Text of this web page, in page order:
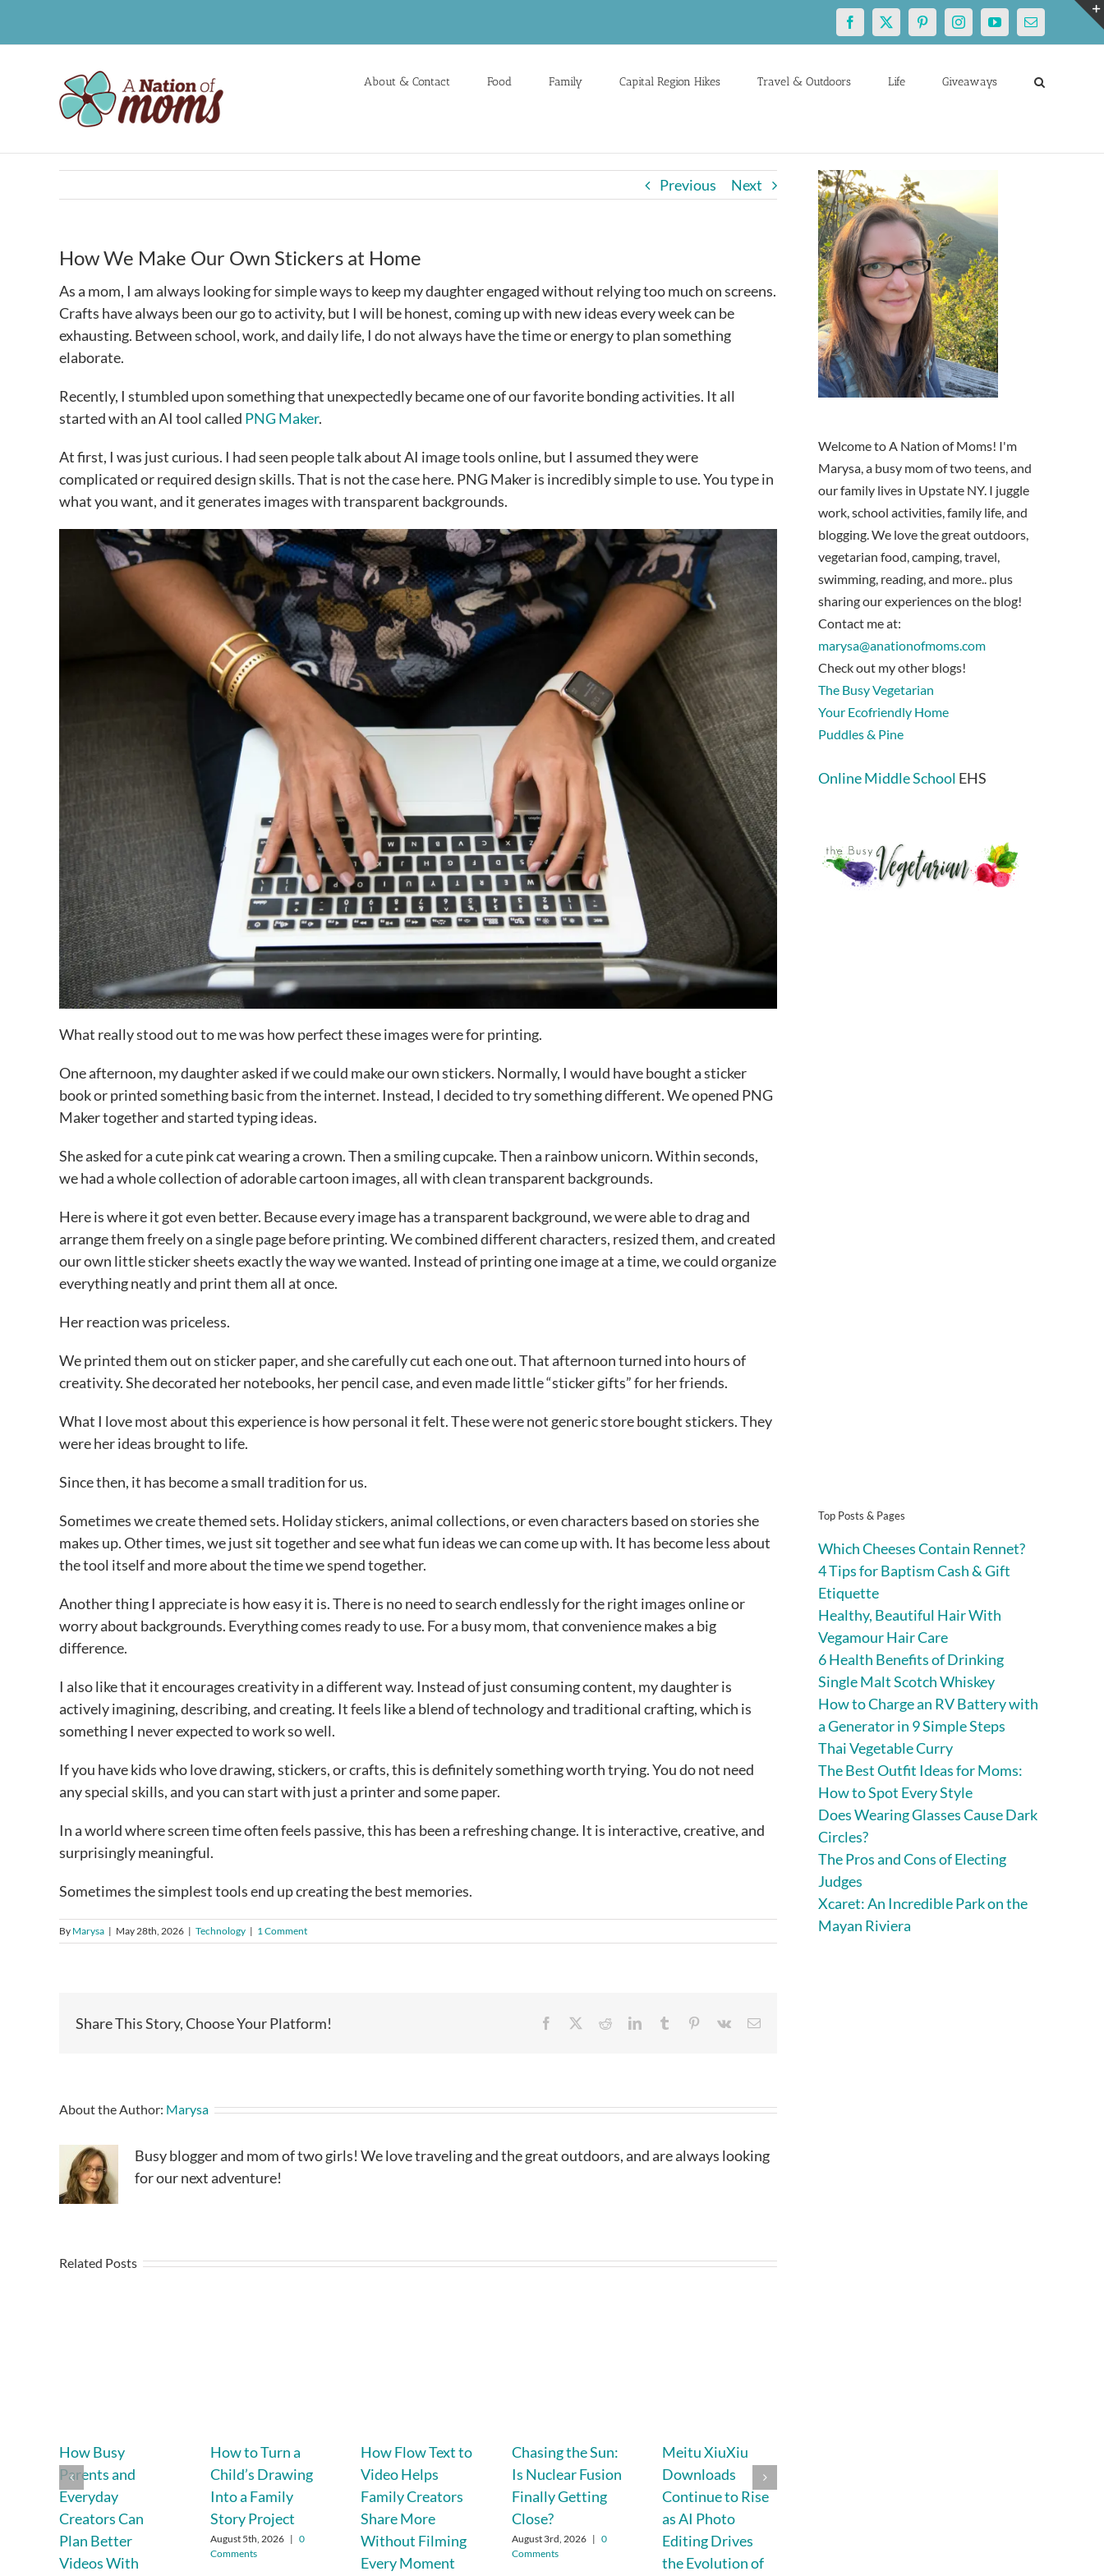
Facebook
X PinterestInstagramYouTubeEmail
About & Contact Food Family Capital Region Hikes Travel & Outdoors Life Giveaways
Previous Next
How We Make Our Own Stickers at Home
As a mom, I am always looking for simple ways to keep my daughter engaged without relying too much on screens.
Crafts have always been our go to activity, but I will be honest, coming up with new ideas every week can be
exhausting. Between school, work, and daily life, I do not always have the time or energy to plan something
elaborate.
Recently, I stumbled upon something that unexpectedly became one of our favorite bonding activities. It all
started with an AI tool called PNG Maker.
At first, I was just curious. I had seen people talk about AI image tools online, but I assumed they were
complicated or required design skills. That is not the case here. PNG Maker is incredibly simple to use. You type in
what you want, and it generates images with transparent backgrounds.
What really stood out to me was how perfect these images were for printing.
One afternoon, my daughter asked if we could make our own stickers. Normally, I would have bought a sticker
book or printed something basic from the internet. Instead, I decided to try something different. We opened PNG
Maker together and started typing ideas.
She asked for a cute pink cat wearing a crown. Then a smiling cupcake. Then a rainbow unicorn. Within seconds,
we had a whole collection of adorable cartoon images, all with clean transparent backgrounds.
Here is where it got even better. Because every image has a transparent background, we were able to drag and
arrange them freely on a single page before printing. We combined different characters, resized them, and created
our own little sticker sheets exactly the way we wanted. Instead of printing one image at a time, we could organize
everything neatly and print them all at once.
Her reaction was priceless.
We printed them out on sticker paper, and she carefully cut each one out. That afternoon turned into hours of
creativity. She decorated her notebooks, her pencil case, and even made little “sticker gifts” for her friends.
What I love most about this experience is how personal it felt. These were not generic store bought stickers. They
were her ideas brought to life.
Since then, it has become a small tradition for us.
Sometimes we create themed sets. Holiday stickers, animal collections, or even characters based on stories she
makes up. Other times, we just sit together and see what fun ideas we can come up with. It has become less about
the tool itself and more about the time we spend together.
Another thing I appreciate is how easy it is. There is no need to search endlessly for the right images online or
worry about backgrounds. Everything comes ready to use. For a busy mom, that convenience makes a big
difference.
I also like that it encourages creativity in a different way. Instead of just consuming content, my daughter is
actively imagining, describing, and creating. It feels like a blend of technology and traditional crafting, which is
something I never expected to work so well.
If you have kids who love drawing, stickers, or crafts, this is definitely something worth trying. You do not need
any special skills, and you can start with just a printer and some paper.
In a world where screen time often feels passive, this has been a refreshing change. It is interactive, creative, and
surprisingly meaningful.
Sometimes the simplest tools end up creating the best memories.
By Marysa | May 28th, 2026 | Technology | 1 Comment
Share This Story, Choose Your Platform! Facebook RedditLinkedInTumblr Pinterest
Vk Email
About the Author: Marysa
Busy blogger and mom of two girls! We love traveling and the great outdoors, and are always looking
for our next adventure!
Related Posts
How Busy
Parents and
Everyday
Creators Can
Plan Better
Videos With
How to Turn a
Child’s Drawing
Into a Family
Story Project
August 5th, 2026 | 0
Comments
How Flow Text to
Video Helps
Family Creators
Share More
Without Filming
Every Moment
Chasing the Sun:
Is Nuclear Fusion
Finally Getting
Close?
August 3rd, 2026 | 0
Comments
Meitu XiuXiu
Downloads
Continue to Rise
as AI Photo
Editing Drives
the Evolution of
Welcome to A Nation of Moms! I'm
Marysa, a busy mom of two teens, and
our family lives in Upstate NY. I juggle
work, school activities, family life, and
blogging. We love the great outdoors,
vegetarian food, camping, travel,
swimming, reading, and more.. plus
sharing our experiences on the blog!
Contact me at:
marysa@anationofmoms.com
Check out my other blogs!
The Busy Vegetarian
Your Ecofriendly Home
Puddles & Pine
Online Middle School EHS
Top Posts & Pages
Which Cheeses Contain Rennet?
4 Tips for Baptism Cash & Gift
Etiquette
Healthy, Beautiful Hair With
Vegamour Hair Care
6 Health Benefits of Drinking
Single Malt Scotch Whiskey
How to Charge an RV Battery with
a Generator in 9 Simple Steps
Thai Vegetable Curry
The Best Outfit Ideas for Moms:
How to Spot Every Style
Does Wearing Glasses Cause Dark
Circles?
The Pros and Cons of Electing
Judges
Xcaret: An Incredible Park on the
Mayan Riviera